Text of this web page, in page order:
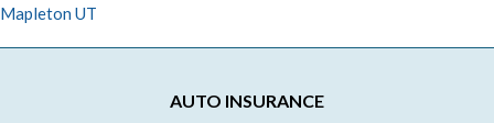
Mapleton UT
AUTO INSURANCE